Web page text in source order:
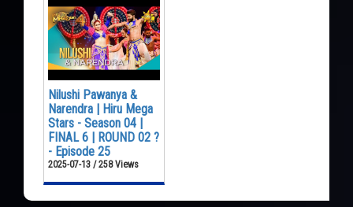
Nilushi Pawanya &
Narendra | Hiru Mega
Stars - Season 04 |
FINAL 6 | ROUND 02 ?
- Episode 25
2025-07-13 / 258 Views